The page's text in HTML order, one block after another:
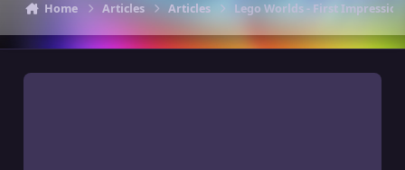
Home Articles Articles Lego Worlds - First